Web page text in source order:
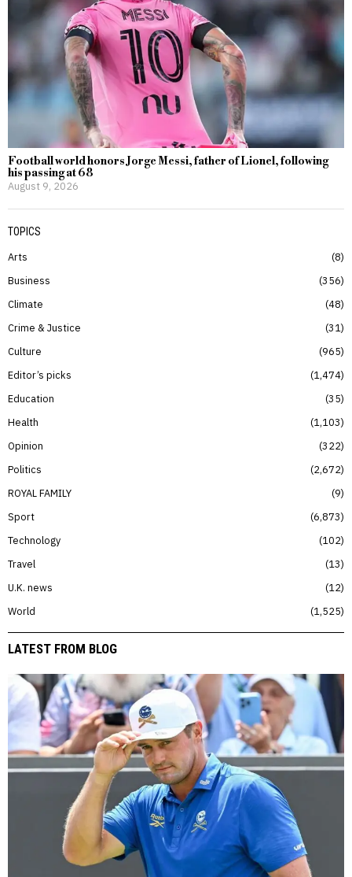
Football world honors Jorge Messi, father of Lionel, following
his passing at 68
August 9, 2026
TOPICS
Arts
8
Business
356
Climate
48
Crime & Justice
31
Culture
965
Editor’s picks
1,474
Education
35
Health
1,103
Opinion
322
Politics
2,672
ROYAL FAMILY
9
Sport
6,873
Technology
102
Travel
13
U.K. news
12
World
1,525
LATEST FROM BLOG